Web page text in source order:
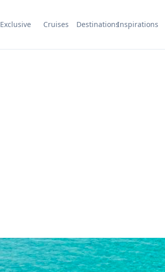
Exclusive Cruises DestinationsInspirations